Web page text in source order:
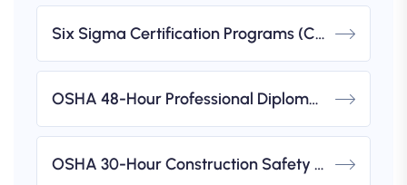
Six Sigma Certification Programs (CSSC)
OSHA 48-Hour Professional Diploma In Occupational Health & Safety (IBSP USA-Accredited)
OSHA 30-Hour Construction Safety & Health Course (IBSP USA-Accredited)